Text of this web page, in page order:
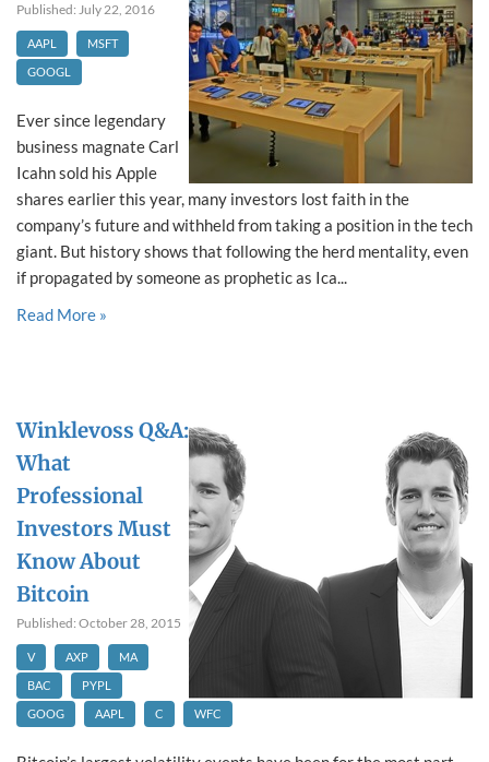
Published: July 22, 2016
AAPL
MSFT
GOOGL
Ever since legendary
business magnate Carl
Icahn sold his Apple
shares earlier this year, many investors lost faith in the
company’s future and withheld from taking a position in the tech
giant. But history shows that following the herd mentality, even
if propagated by someone as prophetic as Ica...
Read More »
Winklevoss Q&A:
What
Professional
Investors Must
Know About
Bitcoin
Published: October 28, 2015
V AXP
MA
BAC
PYPL
GOOG
AAPL C WFC